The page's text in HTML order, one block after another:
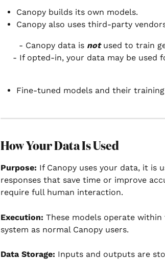
Canopy builds its own models.
Canopy also uses third-party
- Canopy data is not used to train
- If opted-in, your data may be used
Fine-tuned models and their
How Your Data Is Used
Purpose: If Canopy uses your data, it is
responses that save time or improve
require full human interaction.
Execution: These models operate
system as normal Canopy users.
Data Storage: Inputs and outputs are